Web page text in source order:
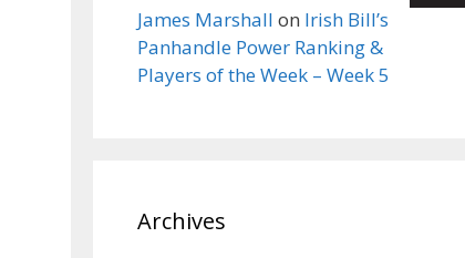
James Marshall on Irish Bill’s
Panhandle Power Ranking &
Players of the Week – Week 5
Archives